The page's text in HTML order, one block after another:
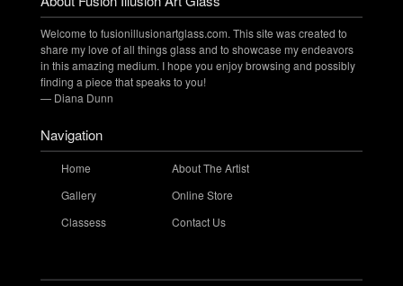
Welcome to fusionillusionartglass.com. This site was created to
share my love of all things glass and to showcase my endeavors
in this amazing medium. I hope you enjoy browsing and possibly
finding a piece that speaks to you!
— Diana Dunn
Navigation
Home
About The Artist
Gallery
Online Store
Classess
Contact Us